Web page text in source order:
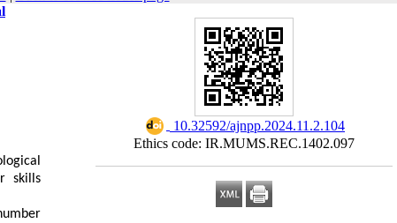
‎ 10.32592/ajnpp.2024.11.2.104
Ethics code: IR.MUMS.REC.1402.097
skills